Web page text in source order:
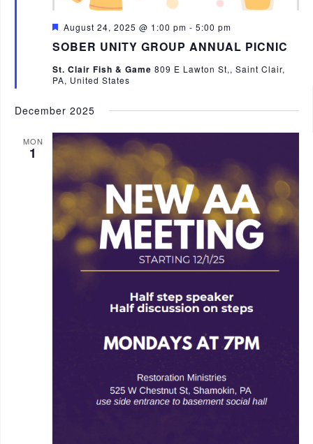
SOBER UNITY GROUP ANNUAL PICNIC
F
a
u
r
August 24, 2025 @ 1:00 pm - 5:00 pm
St. Clair Fish & Game 809 E Lawton St,, Saint Clair,
PA, United States
December 2025
MON
1